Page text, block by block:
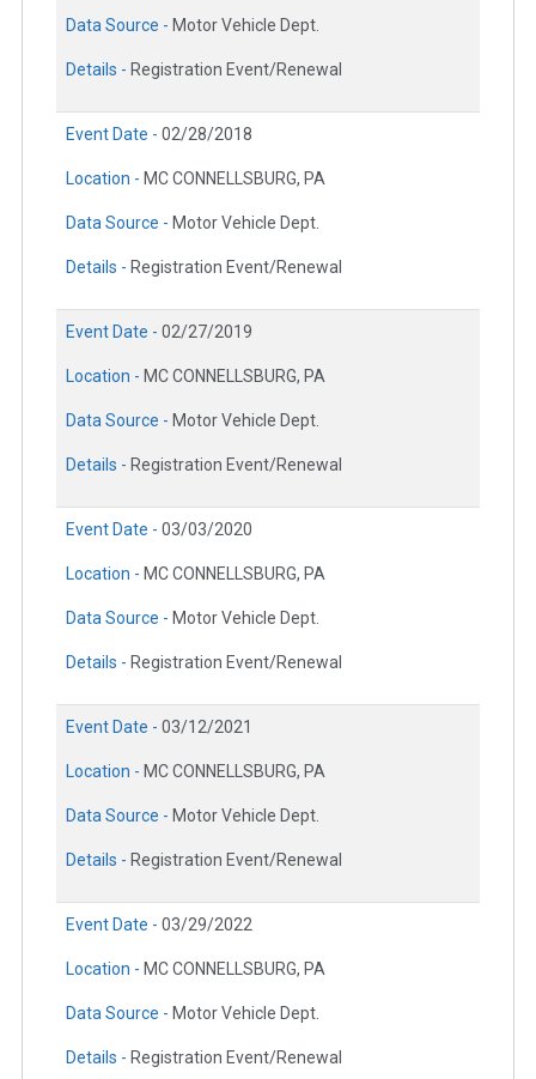
Data Source - Motor Vehicle Dept.
Details - Registration Event/Renewal
Event Date - 02/28/2018
Location - MC CONNELLSBURG, PA
Data Source - Motor Vehicle Dept.
Details - Registration Event/Renewal
Event Date - 02/27/2019
Location - MC CONNELLSBURG, PA
Data Source - Motor Vehicle Dept.
Details - Registration Event/Renewal
Event Date - 03/03/2020
Location - MC CONNELLSBURG, PA
Data Source - Motor Vehicle Dept.
Details - Registration Event/Renewal
Event Date - 03/12/2021
Location - MC CONNELLSBURG, PA
Data Source - Motor Vehicle Dept.
Details - Registration Event/Renewal
Event Date - 03/29/2022
Location - MC CONNELLSBURG, PA
Data Source - Motor Vehicle Dept.
Details - Registration Event/Renewal